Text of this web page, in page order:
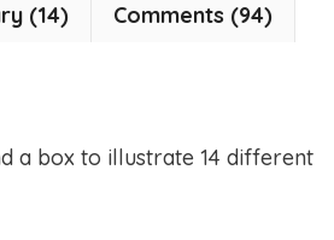
(14) Comments (94)
a box to illustrate 14 different